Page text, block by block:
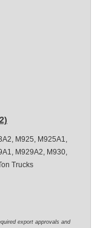
M925, M925A1,
M929A2, M930,
Trucks
export approvals and